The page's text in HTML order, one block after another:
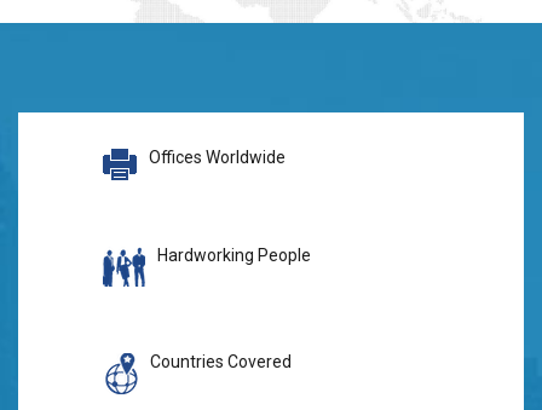
Offices Worldwide
Hardworking People
Countries Covered